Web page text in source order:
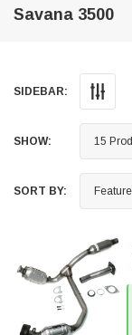
Savana 3500
SIDEBAR:
SHOW:
SORT BY: